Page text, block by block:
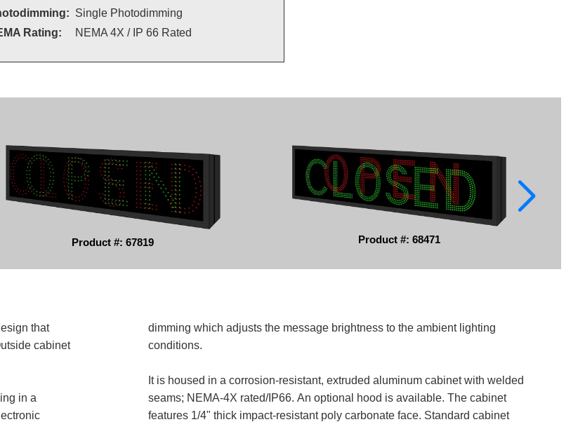
Single Photodimming
Rating:
NEMA 4X / IP 66 Rated
Product #: 67819 Product #: 68471
that
cabinet
in a
dimming which adjusts the message brightness to the ambient lighting
conditions.
It is housed in a corrosion-resistant, extruded aluminum cabinet with welded
seams; NEMA-4X rated/IP66. An optional hood is available. The cabinet
features 1/4" thick impact-resistant poly carbonate face. Standard cabinet